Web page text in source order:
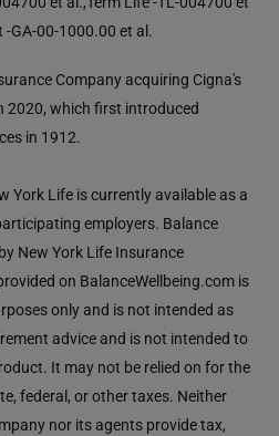
-GA-00-1000.00 et al.
Company acquiring Cigna's
2020, which first introduced
in 1912.
York Life is currently available as a
employers. Balance
New York Life Insurance
on BalanceWellbeing.com is
only and is not intended as
advice and is not intended to
It may not be relied on for the
federal, or other taxes. Neither
nor its agents provide tax,